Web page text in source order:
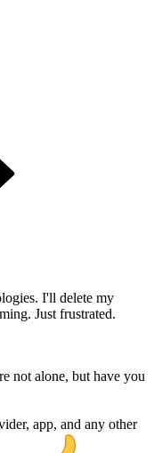
I'll delete my
Just frustrated.
not alone, but have you
app, and any other